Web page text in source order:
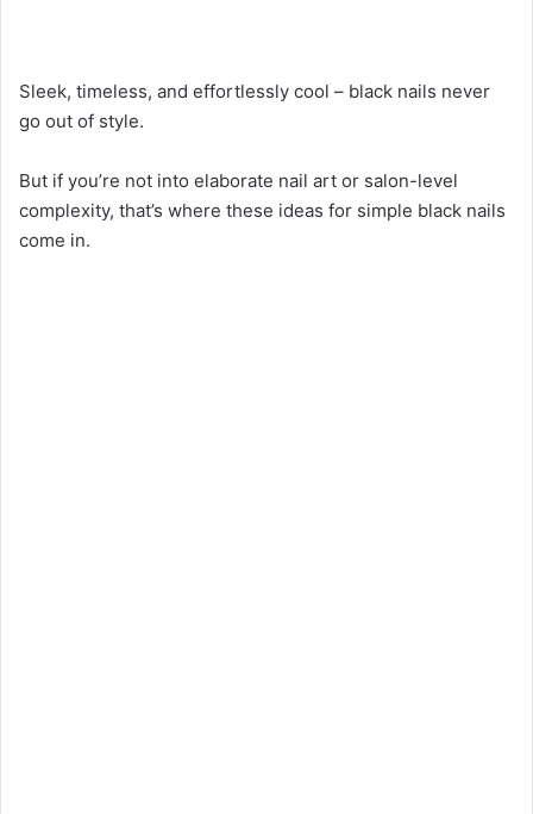
Sleek, timeless, and effortlessly cool – black nails never
go out of style.
But if you’re not into elaborate nail art or salon-level
complexity, that’s where these ideas for simple black nails
come in.